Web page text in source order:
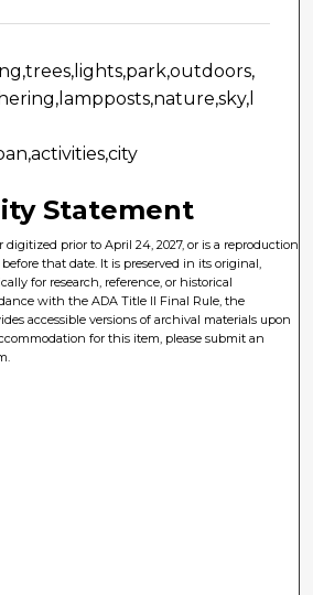
Statement
digitized prior to April 24, 2027, or is a reproduction
that date. It is preserved in its original,
for research, reference, or historical
with the ADA Title II Final Rule, the
accessible versions of archival materials upon
for this item, please submit an